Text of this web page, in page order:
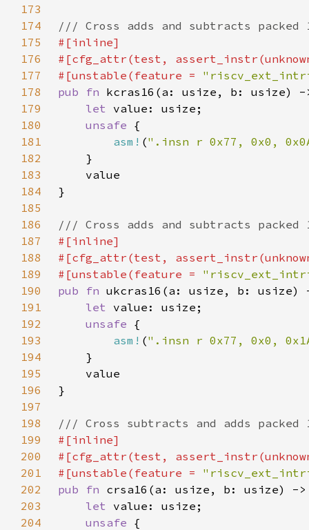
173
174
175
176
177
#[unstable(feature =
178
pub fn
179
let
180
unsafe
181
asm! (".insn r 0x77, 0x0,
182
183
184
185
186
187
188
189
#[unstable(feature =
190
pub fn
191
let
192
unsafe
193
asm! (".insn r 0x77, 0x0,
194
195
196
197
198
199
200
201
#[unstable(feature =
202
pub fn
203
let
204
unsafe